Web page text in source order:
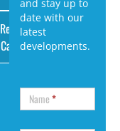
Request
Catalog
and stay up to
date with our
latest
developments.
Name*